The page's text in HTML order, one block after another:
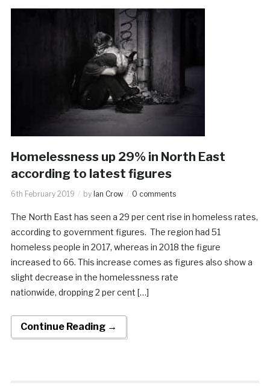
Homelessness up 29% in North East
according to latest figures
6th February 2019 by Ian Crow 0 comments
The North East has seen a 29 per cent rise in homeless rates,
according to government figures. The region had 51
homeless people in 2017, whereas in 2018 the figure
increased to 66. This increase comes as figures also show a
slight decrease in the homelessness rate
nationwide, dropping 2 per cent […]
Continue Reading →